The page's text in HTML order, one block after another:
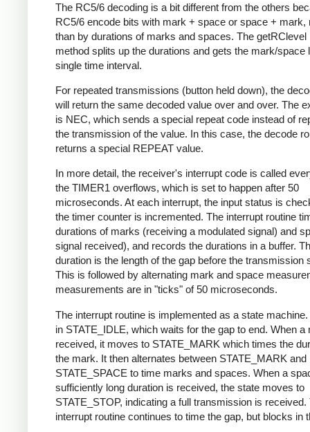
The RC5/6 decoding is a bit different from the others
RC5/6 encode bits with mark + space or space + mark,
than by durations of marks and spaces. The getRClevel
method splits up the durations and gets the mark/space
single time interval.
For repeated transmissions (button held down), the
will return the same decoded value over and over. The
is NEC, which sends a special repeat code instead of
the transmission of the value. In this case, the decode
returns a special REPEAT value.
In more detail, the receiver's interrupt code is called
the TIMER1 overflows, which is set to happen after 50
microseconds. At each interrupt, the input status is
the timer counter is incremented. The interrupt routine
durations of marks (receiving a modulated signal) and
signal received), and records the durations in a buffer.
duration is the length of the gap before the transmission
This is followed by alternating mark and space
measurements are in "ticks" of 50 microseconds.
The interrupt routine is implemented as a state
in STATE_IDLE, which waits for the gap to end. When a
received, it moves to STATE_MARK which times the
the mark. It then alternates between STATE_MARK and
STATE_SPACE to time marks and spaces. When a
sufficiently long duration is received, the state moves to
STATE_STOP, indicating a full transmission is received.
interrupt routine continues to time the gap, but blocks in